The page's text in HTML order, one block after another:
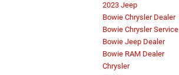
2023 Jeep
Bowie Chrysler Dealer
Bowie Chrysler Service
Bowie Jeep Dealer
Bowie RAM Dealer
Chrysler